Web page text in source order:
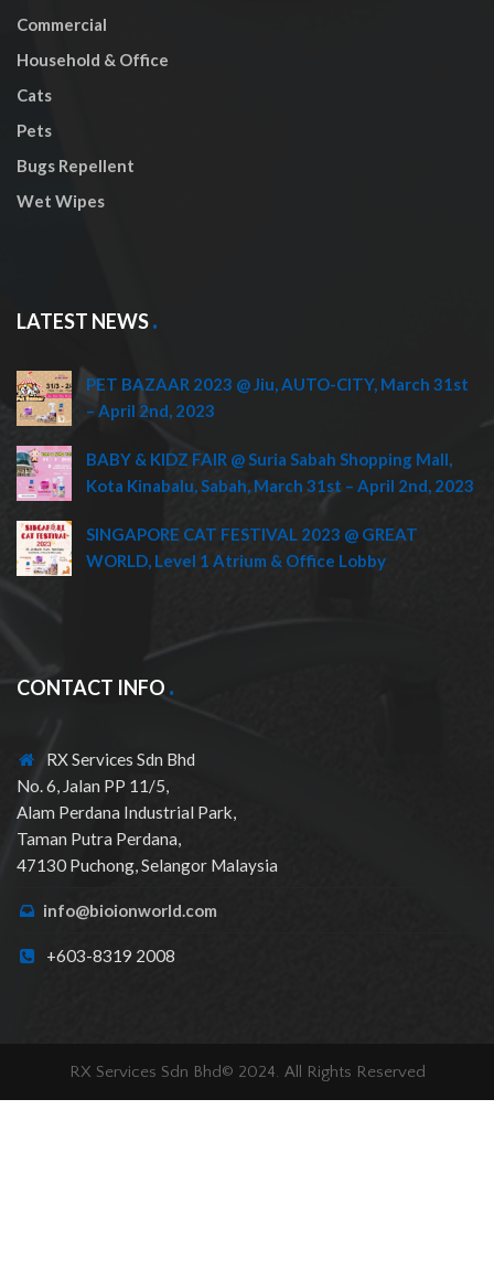
Commercial
Household & Office
Cats
Pets
Bugs Repellent
Wet Wipes
LATEST NEWS
PET BAZAAR 2023 @ Jiu, AUTO-CITY, March 31st
– April 2nd, 2023
BABY & KIDZ FAIR @ Suria Sabah Shopping Mall,
Kota Kinabalu, Sabah, March 31st – April 2nd, 2023
SINGAPORE CAT FESTIVAL 2023 @ GREAT
WORLD, Level 1 Atrium & Office Lobby
CONTACT INFO
RX Services Sdn Bhd
No. 6, Jalan PP 11/5,
Alam Perdana Industrial Park,
Taman Putra Perdana,
47130 Puchong, Selangor Malaysia
info@bioionworld.com
+603-8319 2008
RX Services Sdn Bhd© 2024. All Rights Reserved